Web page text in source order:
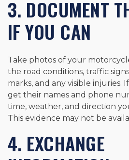
3. DOCUMENT
IF YOU CAN
Take photos of your
the road conditions, traffic signs
marks, and any visible injuries.
get their names and phone
time, weather, and direction
This evidence may not be
4. EXCHANGE